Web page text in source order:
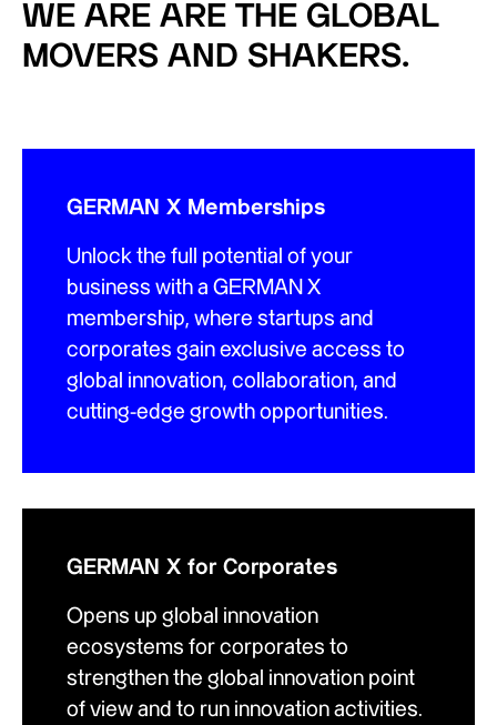
WE ARE ARE THE GLOBAL
MOVERS AND SHAKERS.
GERMAN X Memberships
Unlock the full potential of your
business with a GERMAN X
membership, where startups and
corporates gain exclusive access to
global innovation, collaboration, and
cutting-edge growth opportunities.
GERMAN X for Corporates
Opens up global innovation
ecosystems for corporates to
strengthen the global innovation point
of view and to run innovation activities.